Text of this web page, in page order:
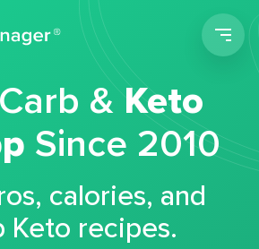
&Keto
Since 2010
calories, and
Keto recipes.